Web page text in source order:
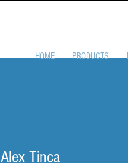
HOME PRODUCTS
Alex Tinca